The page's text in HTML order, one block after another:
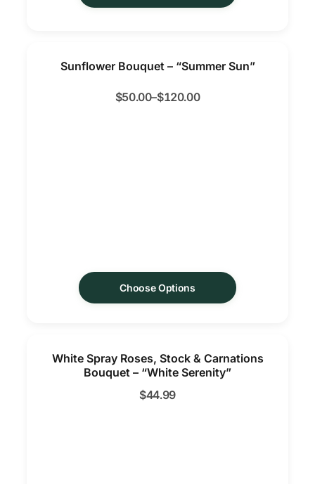
Sunflower Bouquet – “Summer Sun”
$50.00–$120.00
Choose Options
White Spray Roses, Stock & Carnations
Bouquet – “White Serenity”
$44.99